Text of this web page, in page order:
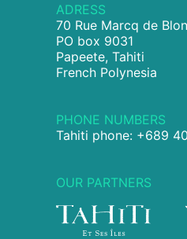
ADRESS
70 Rue Marcq de
PO box 9031
Papeete, Tahiti
French Polynesia
PHONE NUMBERS
Tahiti phone: +689
OUR PARTNERS